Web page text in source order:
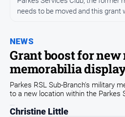
Council
Education
Emergency
Services
Environment
NEWS
Grant boost for
memorabilia
needs to be moved and this grant
Parkes RSL Sub-Branch's military
to a new location within the Parkes
Christine Little